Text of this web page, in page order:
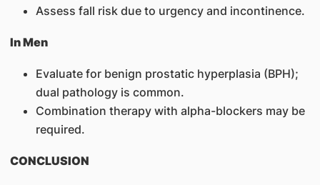
Assess fall risk due to urgency and incontinence.
In Men
Evaluate for benign prostatic hyperplasia (BPH);
dual pathology is common.
Combination therapy with alpha-blockers may be
required.
CONCLUSION